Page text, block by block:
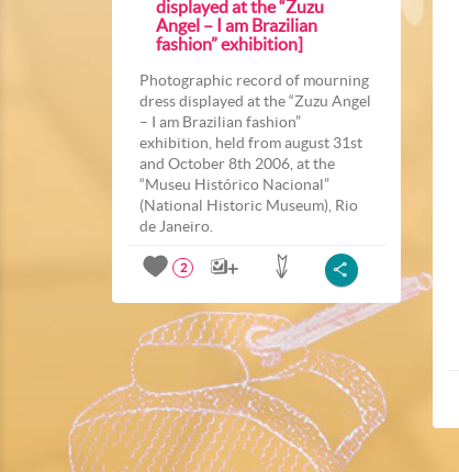
displayed at the “Zuzu
Angel – I am Brazilian
fashion” exhibition]
Photographic record of mourning
dress displayed at the “Zuzu Angel
– I am Brazilian fashion”
exhibition, held from august 31st
and October 8th 2006, at the
“Museu Histórico Nacional”
(National Historic Museum), Rio
de Janeiro.
2